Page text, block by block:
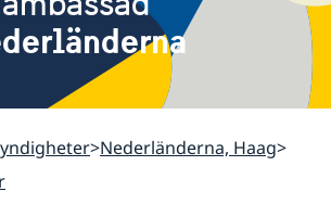
Nederländerna, Haag